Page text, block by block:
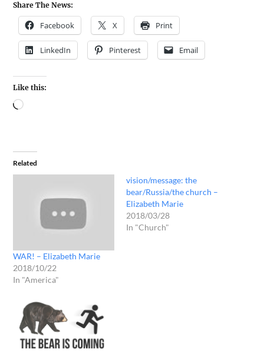
Share The News:
Facebook X Print
LinkedIn Pinterest Email
Like this:
Related
WAR! – Elizabeth Marie
2018/10/22
In "America"
vision/message: the
bear/Russia/the church –
Elizabeth Marie
2018/03/28
In "Church"